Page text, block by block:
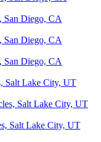
San Diego, CA
San Diego, CA
San Diego, CA
Salt Lake City, UT
Salt Lake City, UT
Salt Lake City, UT